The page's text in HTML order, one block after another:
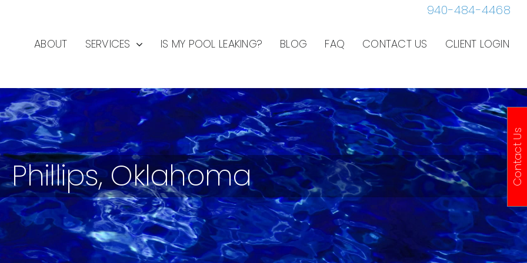
940-484-4468
ABOUT SERVICES IS MY POOL LEAKING? BLOG FAQ CONTACT US CLIENT LOGIN
Phillips, Oklahoma Contact Us